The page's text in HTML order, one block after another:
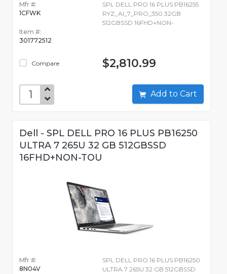
Mfr #:
1CFWK
Item #:
301772512
Compare
SPL DELL PRO 16 PLUS PB16255
RYZ_AI_7_PRO_350 32GB
512GBSSD 16FHD+NON-
$2,810.99
Add to Cart
Dell - SPL DELL PRO 16 PLUS PB16250
ULTRA 7 265U 32 GB 512GBSSD
16FHD+NON-TOU
Mfr #:
8N04V
SPL DELL PRO 16 PLUS PB16250
ULTRA 7 265U 32 GB 512GBSSD